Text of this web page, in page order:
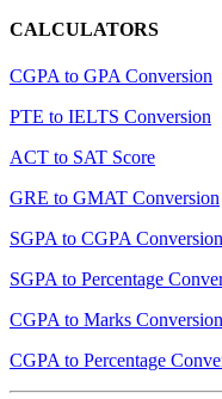
CALCULATORS
CGPA to GPA Conversion
PTE to IELTS Conversion
ACT to SAT Score
GRE to GMAT Conversion
SGPA to CGPA Conversion
SGPA to Percentage
CGPA to Marks Conversion
CGPA to Percentage